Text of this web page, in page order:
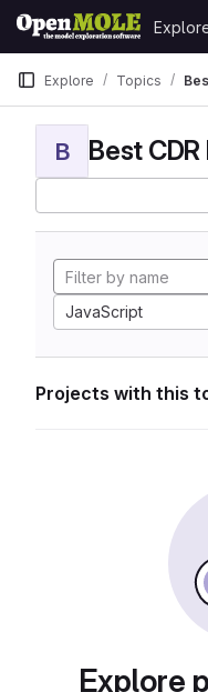
Skip to content
GitLab
Explore Topics
B Best
JavaScript
Projects with this
Explore